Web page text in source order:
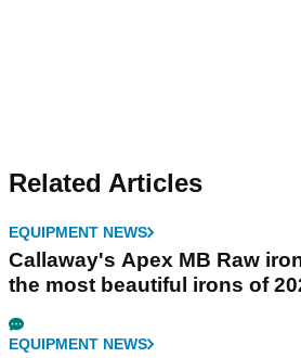
Related Articles
EQUIPMENT NEWS
Callaway's Apex MB Raw
the most beautiful irons of
EQUIPMENT NEWS